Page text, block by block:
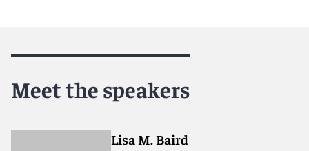
Meet the speakers
Lisa M. Baird